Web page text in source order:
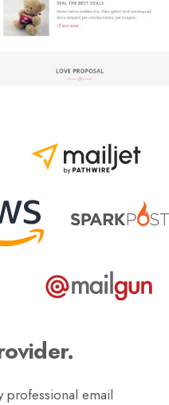
professional email